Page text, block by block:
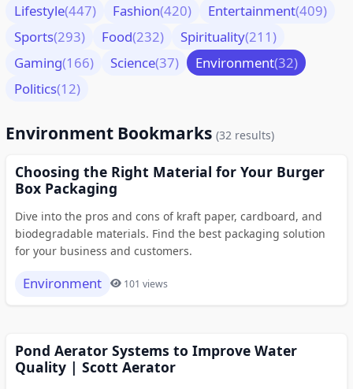
Lifestyle(447) Fashion(420) Entertainment(409)
Sports(293) Food(232) Spirituality(211)
Gaming(166) Science(37) Environment(32)
Politics(12)
Environment Bookmarks (32 results)
Choosing the Right Material for Your Burger
Box Packaging
Dive into the pros and cons of kraft paper, cardboard, and
biodegradable materials. Find the best packaging solution
for your business and customers.
Environment 101 views
Pond Aerator Systems to Improve Water
Quality | Scott Aerator